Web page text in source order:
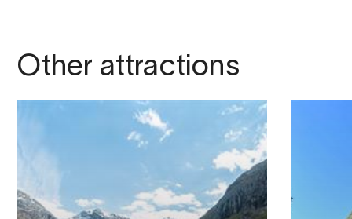
Other attractions